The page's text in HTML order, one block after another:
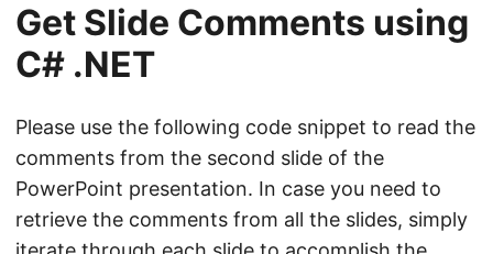
Get Slide Comments using
C# .NET
Please use the following code snippet to read the
comments from the second slide of the
PowerPoint presentation. In case you need to
retrieve the comments from all the slides, simply